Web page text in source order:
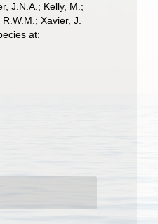
J.N.A.; Kelly, M.;
Xavier, J.
at: